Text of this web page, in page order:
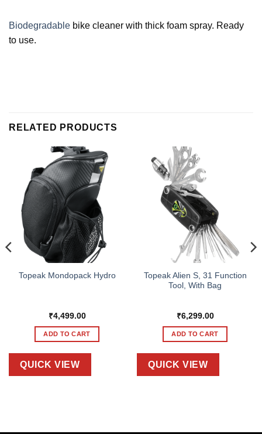
Biodegradable bike cleaner with thick foam spray. Ready
to use.
RELATED PRODUCTS
Topeak Mondopack Hydro
₹4,499.00
ADD TO CART
QUICK VIEW
Topeak Alien S, 31 Function
Tool, With Bag
₹6,299.00
ADD TO CART
QUICK VIEW